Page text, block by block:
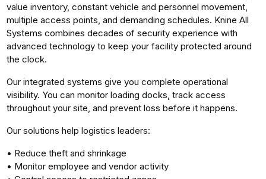
value inventory, constant vehicle and personnel movement,
multiple access points, and demanding schedules. Knine All
Systems combines decades of security experience with
advanced technology to keep your facility protected around
the clock.
Our integrated systems give you complete operational
visibility. You can monitor loading docks, track access
throughout your site, and prevent loss before it happens.
Our solutions help logistics leaders:
• Reduce theft and shrinkage
• Monitor employee and vendor activity